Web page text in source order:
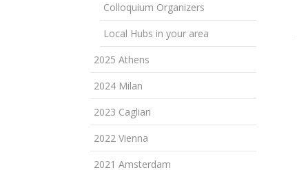
Colloquium Organizers
Local Hubs in your area
2025 Athens
2024 Milan
2023 Cagliari
2022 Vienna
2021 Amsterdam